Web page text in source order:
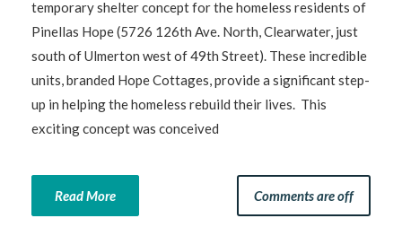
temporary shelter concept for the homeless residents of
Pinellas Hope (5726 126th Ave. North, Clearwater, just
south of Ulmerton west of 49th Street). These incredible
units, branded Hope Cottages, provide a significant step-
up in helping the homeless rebuild their lives. This
exciting concept was conceived
Read More Comments are off